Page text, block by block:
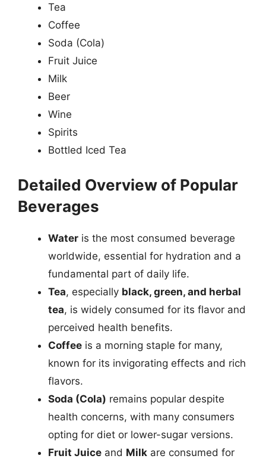
Tea
Coffee
Soda (Cola)
Fruit Juice
Milk
Beer
Wine
Spirits
Bottled Iced Tea
Detailed Overview of Popular
Beverages
Water is the most consumed beverage
worldwide, essential for hydration and a
fundamental part of daily life.
Tea, especially black, green, and herbal
tea, is widely consumed for its flavor and
perceived health benefits.
Coffee is a morning staple for many,
known for its invigorating effects and rich
flavors.
Soda (Cola) remains popular despite
health concerns, with many consumers
opting for diet or lower-sugar versions.
Fruit Juice and Milk are consumed for